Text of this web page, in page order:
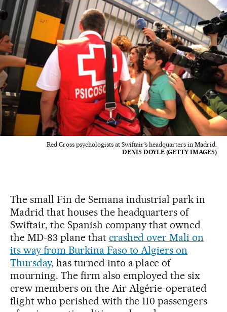
Red Cross psychologists at Swiftair’s headquarters in Madrid.
DENIS DOYLE (GETTY IMAGES)
The small Fin de Semana industrial park in
Madrid that houses the headquarters of
Swiftair, the Spanish company that owned
the MD-83 plane that crashed over Mali on
its way from Burkina Faso to Algiers on
Thursday, has turned into a place of
mourning. The firm also employed the six
crew members on the Air Algérie-operated
flight who perished with the 110 passengers